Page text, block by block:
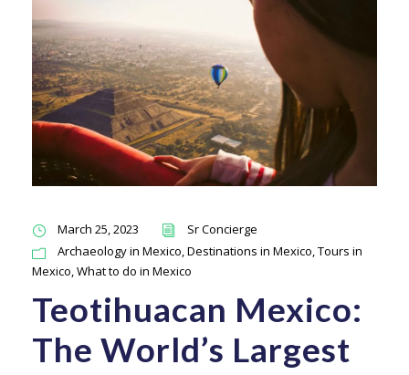
March 25, 2023
Sr Concierge
Archaeology in Mexico,Destinations in Mexico,Tours in
Mexico,What to do in Mexico
Teotihuacan Mexico:
The World’s Largest